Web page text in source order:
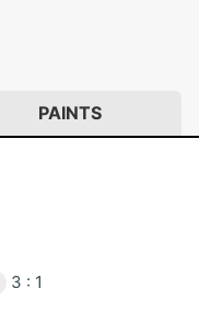
PAINTS
3 : 1